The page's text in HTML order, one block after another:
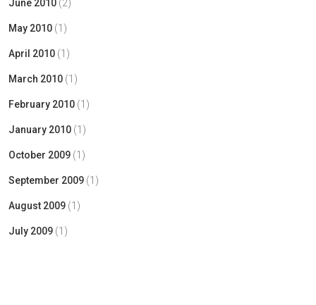
June 2010 (2)
May 2010 (1)
April 2010 (1)
March 2010 (1)
February 2010 (1)
January 2010 (1)
October 2009 (1)
September 2009 (1)
August 2009 (1)
July 2009 (1)